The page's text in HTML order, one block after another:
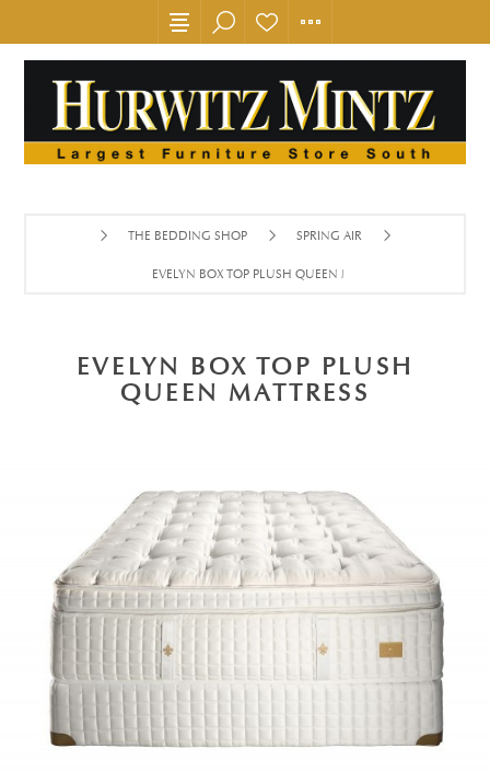
THE BEDDING SHOP SPRING AIR
EVELYN BOX TOP PLUSH QUEEN MATTRESS
EVELYN BOX TOP PLUSH
QUEEN MATTRESS